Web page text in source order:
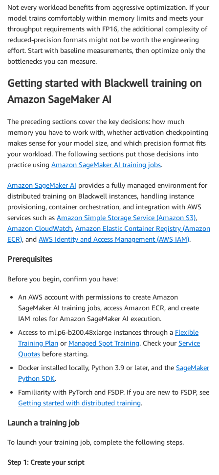
Not every workload benefits from aggressive optimization. If your
model trains comfortably within memory limits and meets your
throughput requirements with FP16, the additional complexity of
reduced-precision formats might not be worth the engineering
effort. Start with baseline measurements, then optimize only the
bottlenecks you can measure.
Getting started with Blackwell training on
Amazon SageMaker AI
The preceding sections cover the key decisions: how much
memory you have to work with, whether activation checkpointing
makes sense for your model size, and which precision format fits
your workload. The following sections put those decisions into
practice using Amazon SageMaker AI training jobs.
Amazon SageMaker AI provides a fully managed environment for
distributed training on Blackwell instances, handling instance
provisioning, container orchestration, and integration with AWS
services such as Amazon Simple Storage Service (Amazon S3),
Amazon CloudWatch, Amazon Elastic Container Registry (Amazon
ECR), and AWS Identity and Access Management (AWS IAM).
Prerequisites
Before you begin, confirm you have:
An AWS account with permissions to create Amazon
SageMaker AI training jobs, access Amazon ECR, and create
IAM roles for Amazon SageMaker AI execution.
Access to ml.p6-b200.48xlarge instances through a Flexible
Training Plan or Managed Spot Training. Check your Service
Quotas before starting.
Docker installed locally, Python 3.9 or later, and the SageMaker
Python SDK.
Familiarity with PyTorch and FSDP. If you are new to FSDP, see
Getting started with distributed training.
Launch a training job
To launch your training job, complete the following steps.
Step 1: Create your script